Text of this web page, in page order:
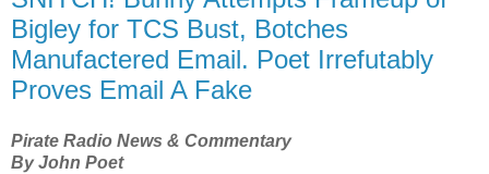
Bigley for TCS Bust, Botches
Manufactered Email. Poet Irrefutably
Proves Email A Fake
Pirate Radio News & Commentary
By John Poet